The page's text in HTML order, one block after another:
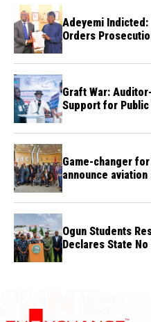
Adeyemi Indicted:
Orders
Graft War:
Support for
Game-changer
announce
Ogun Students
Declares State